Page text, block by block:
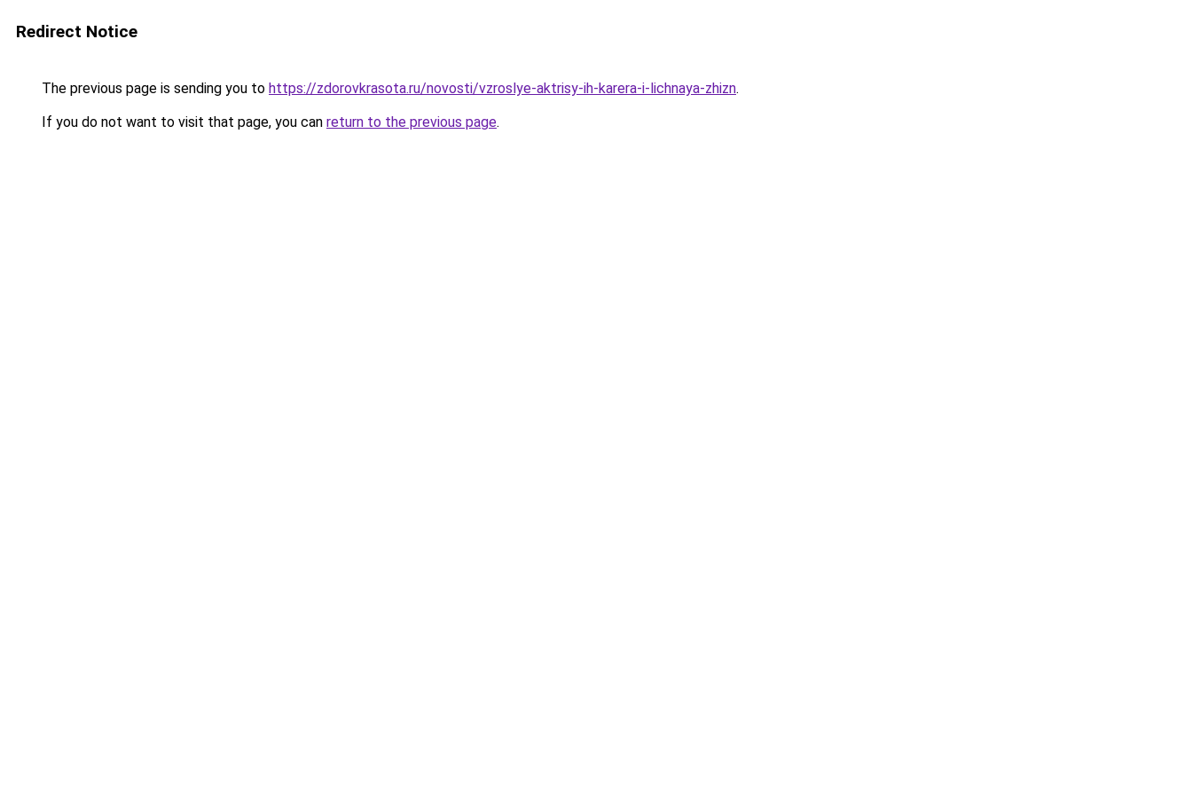
Redirect Notice
The previous page is sending you to https://zdorovkrasota.ru/novosti/vzroslye-aktrisy-ih-karera-i-lichnaya-zhizn.
If you do not want to visit that page, you can return to the previous page.